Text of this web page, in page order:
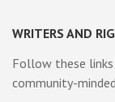
WRITERS AND
Follow these
community-